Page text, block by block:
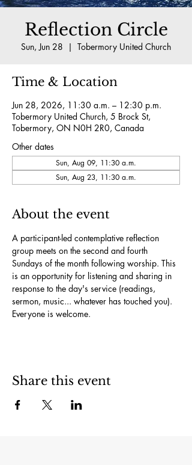
Reflection Circle
Sun, Jun 28
  |
Tobermory United Church
Time & Location
Jun 28, 2026, 11:30 a.m. – 12:30 p.m.
Tobermory United Church, 5 Brock St,
Tobermory, ON N0H 2R0, Canada
Other dates
Sun, Aug 09, 11:30 a.m.
Sun, Aug 23, 11:30 a.m.
About the event
A participant-led contemplative reflection
group meets on the second and fourth
Sundays of the month following worship. This
is an opportunity for listening and sharing in
response to the day's service (readings,
sermon, music... whatever has touched you).
Everyone is welcome.
Share this event